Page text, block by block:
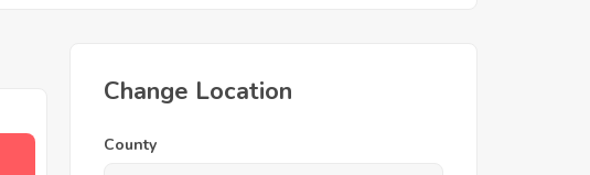
Change Location
County